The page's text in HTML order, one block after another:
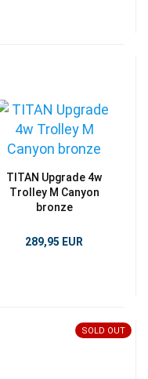
TITAN Upgrade 4w
Trolley M Canyon
bronze
289,95 EUR
SOLD OUT